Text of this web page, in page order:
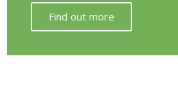
Find out more